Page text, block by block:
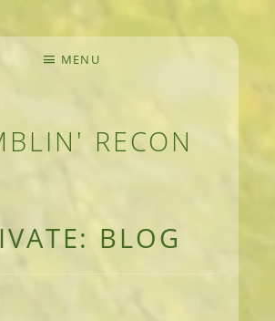
RECON
MENU
BLOG